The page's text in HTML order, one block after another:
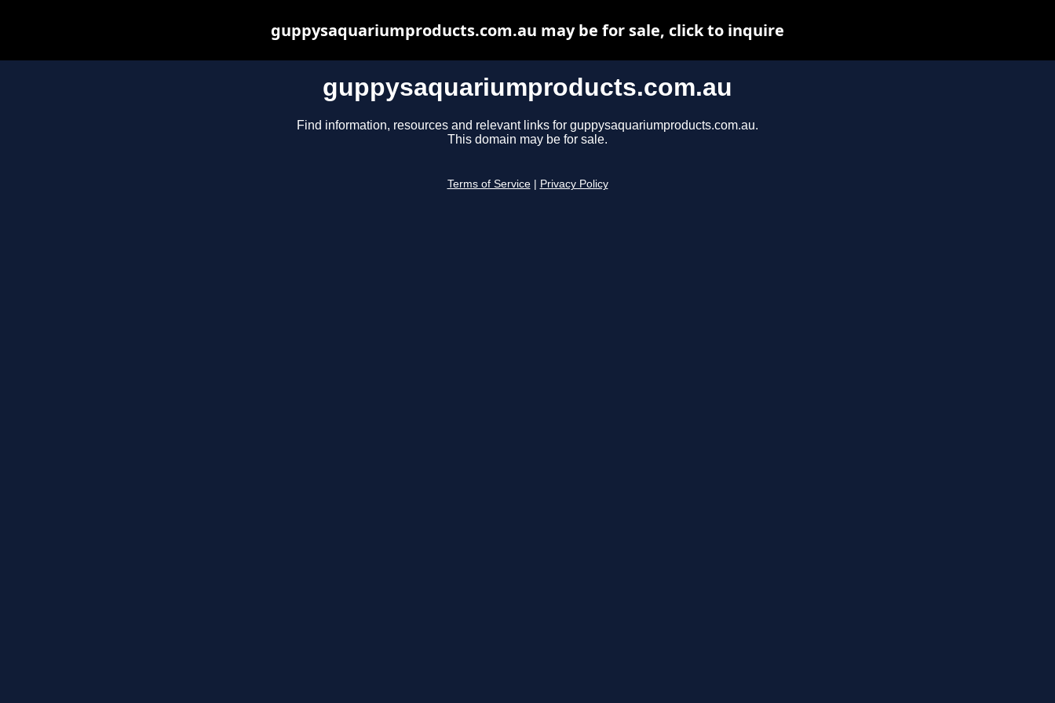
guppysaquariumproducts.com.au
Find information, resources and relevant links for guppysaquariumproducts.com.au.
This domain may be for sale.
Terms of Service Privacy Policy
guppysaquariumproducts.com.au may be for sale, click to inquire